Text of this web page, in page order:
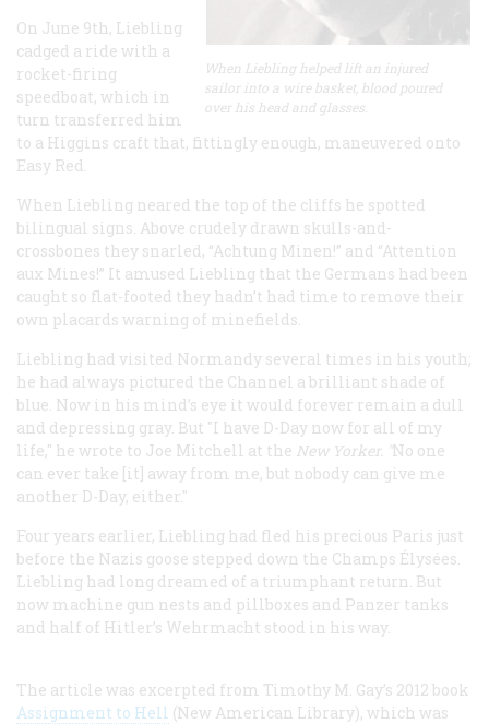
When Liebling helped lift an injured
sailor into a wire basket, blood poured
over his head and glasses.
On June 9th, Liebling
cadged a ride with a
rocket-firing
speedboat, which in
turn transferred him
to a Higgins craft that, fittingly enough, maneuvered onto
Easy Red.
When Liebling neared the top of the cliffs he spotted
bilingual signs. Above crudely drawn skulls-and-
crossbones they snarled, “Achtung Minen!” and “Attention
aux Mines!” It amused Liebling that the Germans had been
caught so flat-footed they hadn’t had time to remove their
own placards warning of minefields.
Liebling had visited Normandy several times in his youth;
he had always pictured the Channel a brilliant shade of
blue. Now in his mind’s eye it would forever remain a dull
and depressing gray. But "I have D-Day now for all of my
life," he wrote to Joe Mitchell at the New Yorker. " No one
can ever take [it] away from me, but nobody can give me
another D-Day, either."
Four years earlier, Liebling had fled his precious Paris just
before the Nazis goose stepped down the Champs Élysées.
Liebling had long dreamed of a triumphant return. But
now machine gun nests and pillboxes and Panzer tanks
and half of Hitler’s Wehrmacht stood in his way.
The article was excerpted from Timothy M. Gay’s 2012 book
Assignment to Hell (New American Library), which was